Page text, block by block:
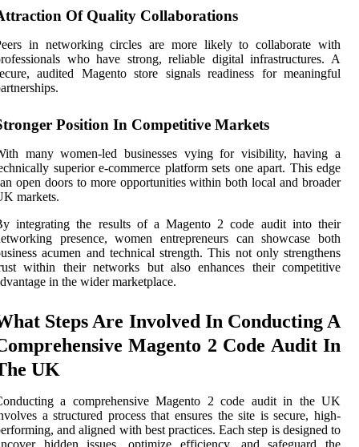
Of Quality Collaborations
in networking circles are more likely to collaborate with
who have strong, reliable digital infrastructures. A
audited Magento store signals readiness for meaningful
Position In Competitive Markets
many women-led businesses vying for visibility, having a
superior e-commerce platform sets one apart. This edge
open doors to more opportunities within both local and broader
markets.
integrating the results of a Magento 2 code audit into their
presence, women entrepreneurs can showcase both
acumen and technical strength. This not only strengthens
within their networks but also enhances their competitive
in the wider marketplace.
Steps Are Involved In Conducting A
Magento 2 Code Audit In
UK
a comprehensive Magento 2 code audit in the UK
a structured process that ensures the site is secure, high-
and aligned with best practices. Each step is designed to